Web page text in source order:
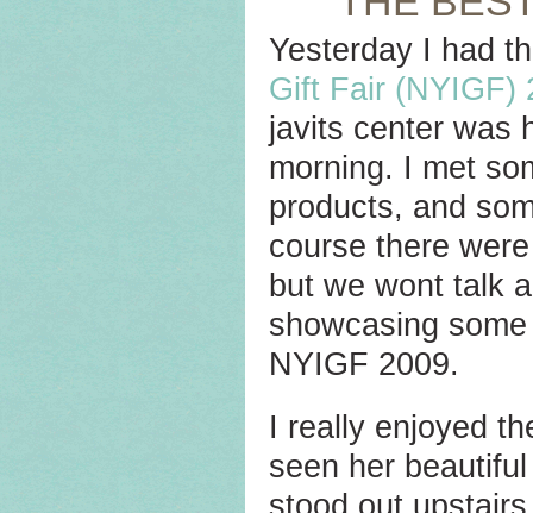
Yesterday I had
Gift Fair (NYIGF)
javits center was
morning. I met
products, and
course there
but we wont talk
showcasing
NYIGF 2009.
I really enjoyed
seen her
stood out